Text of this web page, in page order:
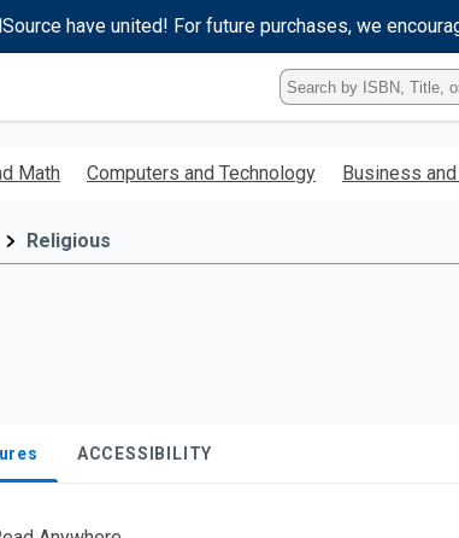
have united! For future purchases, we
Type
ISBN,
Title,
Keyword
Math Computers and Technology Business
Religious
ACCESSIBILITY